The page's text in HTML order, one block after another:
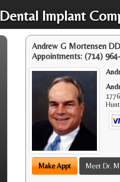
Dental Implant
Andrew G Mortensen
Appointments: (714)
Make Appt Meet Dr.